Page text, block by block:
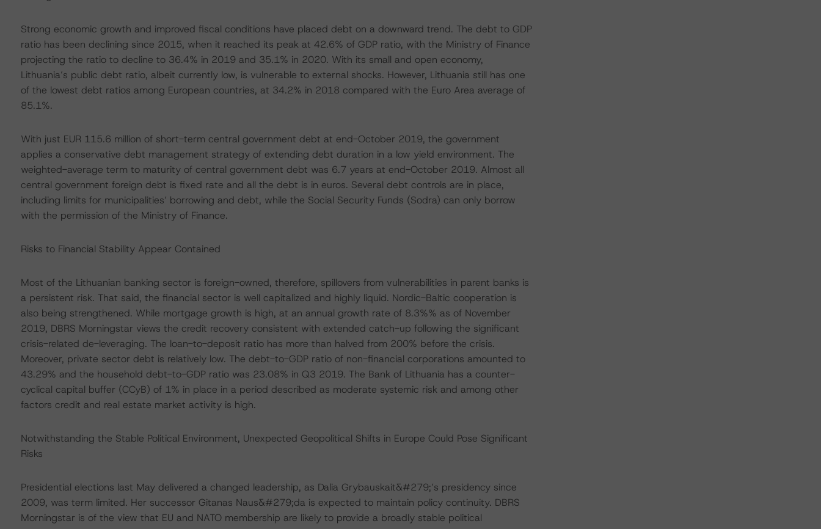
Strong economic growth and improved fiscal conditions have placed debt on a downward trend. The debt to GDP
ratio has been declining since 2015, when it reached its peak at 42.6% of GDP ratio, with the Ministry of Finance
projecting the ratio to decline to 36.4% in 2019 and 35.1% in 2020. With its small and open economy,
Lithuania’s public debt ratio, albeit currently low, is vulnerable to external shocks. However, Lithuania still has one
of the lowest debt ratios among European countries, at 34.2% in 2018 compared with the Euro Area average of
85.1%.
With just EUR 115.6 million of short-term central government debt at end-October 2019, the government
applies a conservative debt management strategy of extending debt duration in a low yield environment. The
weighted-average term to maturity of central government debt was 6.7 years at end-October 2019. Almost all
central government foreign debt is fixed rate and all the debt is in euros. Several debt controls are in place,
including limits for municipalities’ borrowing and debt, while the Social Security Funds (Sodra) can only borrow
with the permission of the Ministry of Finance.
Risks to Financial Stability Appear Contained
Most of the Lithuanian banking sector is foreign-owned, therefore, spillovers from vulnerabilities in parent banks is
a persistent risk. That said, the financial sector is well capitalized and highly liquid. Nordic-Baltic cooperation is
also being strengthened. While mortgage growth is high, at an annual growth rate of 8.3%% as of November
2019, DBRS Morningstar views the credit recovery consistent with extended catch-up following the significant
crisis-related de-leveraging. The loan-to-deposit ratio has more than halved from 200% before the crisis.
Moreover, private sector debt is relatively low. The debt-to-GDP ratio of non-financial corporations amounted to
43.29% and the household debt-to-GDP ratio was 23.08% in Q3 2019. The Bank of Lithuania has a counter-
cyclical capital buffer (CCyB) of 1% in place in a period described as moderate systemic risk and among other
factors credit and real estate market activity is high.
Notwithstanding the Stable Political Environment, Unexpected Geopolitical Shifts in Europe Could Pose Significant
Risks
Presidential elections last May delivered a changed leadership, as Dalia Grybauskait&#279;’s presidency since
2009, was term limited. Her successor Gitanas Naus&#279;da is expected to maintain policy continuity. DBRS
Morningstar is of the view that EU and NATO membership are likely to provide a broadly stable political